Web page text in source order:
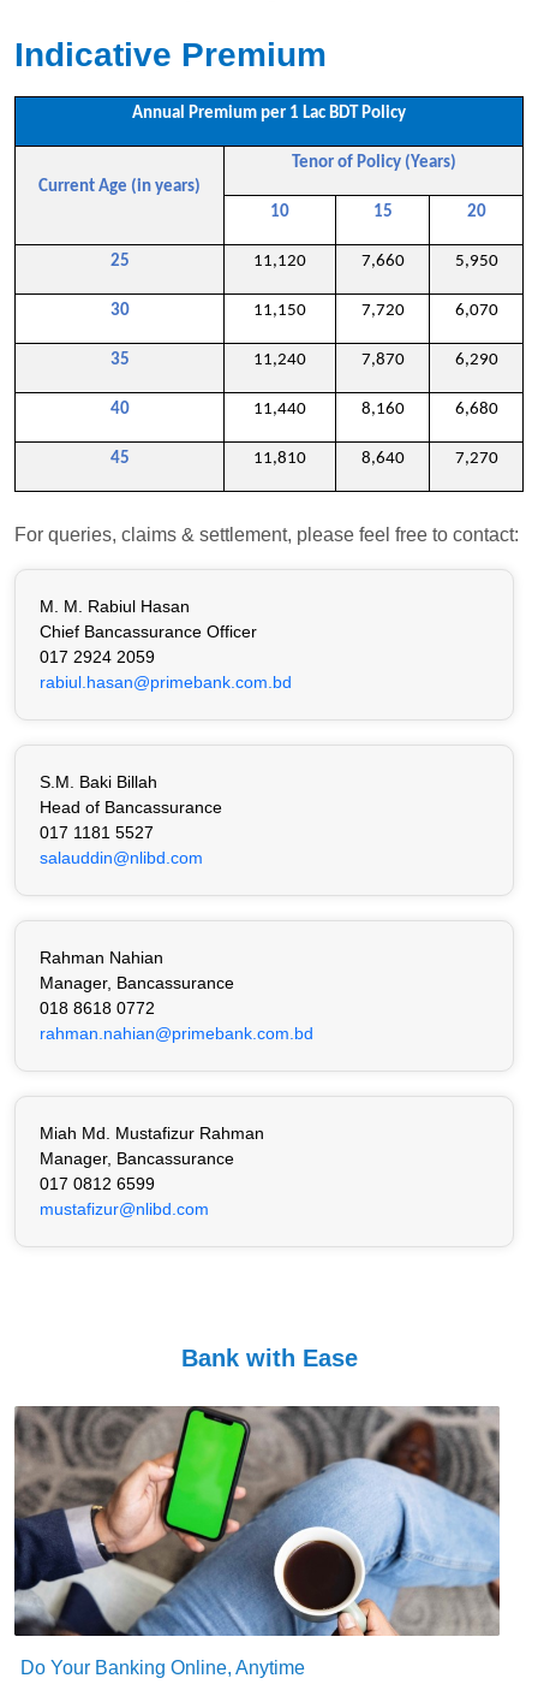
Indicative Premium
Annual Premium per 1 Lac BDT Policy
Current Age (in years)
Tenor of Policy (Years)
10 15 20
25 11,120 7,660 5,950
30 11,150 7,720 6,070
35 11,240 7,870 6,290
40 11,440 8,160 6,680
45 11,810 8,640 7,270
For queries, claims & settlement, please feel free to contact:
M. M. Rabiul Hasan
Chief Bancassurance Officer
017 2924 2059
rabiul.hasan@primebank.com.bd
S.M. Baki Billah
Head of Bancassurance
017 1181 5527
salauddin@nlibd.com
Rahman Nahian
Manager, Bancassurance
018 8618 0772
rahman.nahian@primebank.com.bd
Miah Md. Mustafizur Rahman
Manager, Bancassurance
017 0812 6599
mustafizur@nlibd.com
Bank with Ease
Do Your Banking Online, Anytime